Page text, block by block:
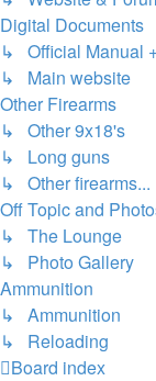
Digital Documents
↳ Official Manual
↳ Main website
Other Firearms
↳ Other 9x18's
↳ Long guns
↳ Other firearms...
Off Topic and
↳ The Lounge
↳ Photo Gallery
Ammunition
↳ Ammunition
↳ Reloading
Board index